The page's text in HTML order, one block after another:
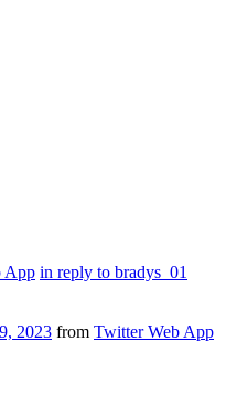
App in reply to bradys_01
2023 from Twitter Web App